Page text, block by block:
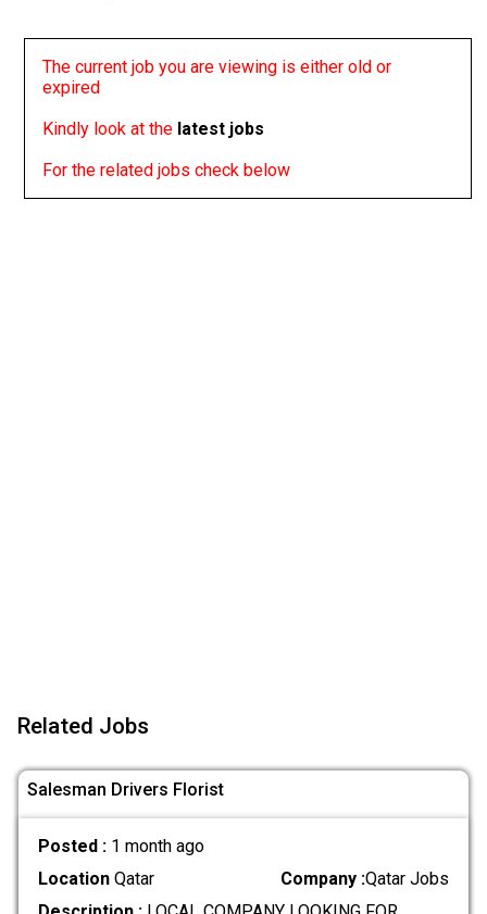
The current job you are viewing is either old or
expired
Kindly look at the latest jobs
For the related jobs check below
Related Jobs
Salesman Drivers Florist
Posted : 1 month ago
LocationQatar Company :Qatar Jobs